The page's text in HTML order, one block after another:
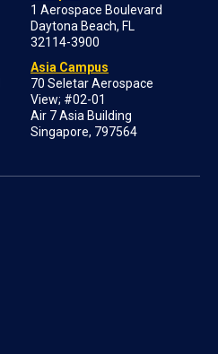
1 Aerospace Boulevard
Daytona Beach, FL
32114-3900
Asia Campus
70 Seletar Aerospace
View; #02-01
Air 7 Asia Building
Singapore, 797564